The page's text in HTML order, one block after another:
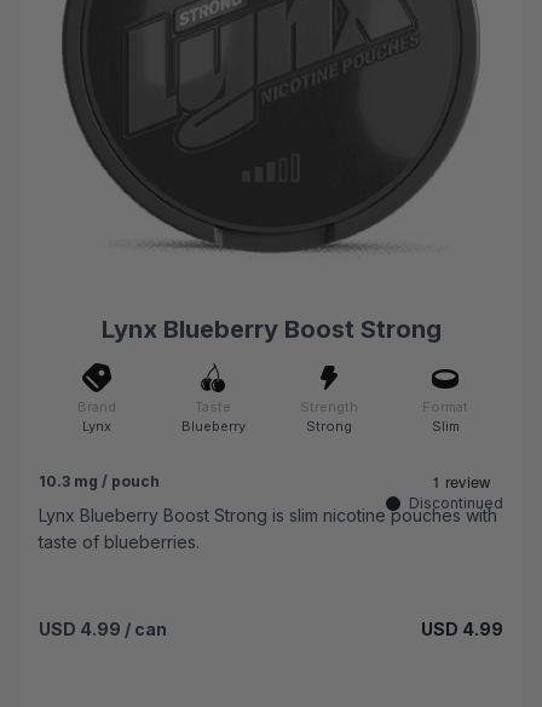
Lynx Blueberry Boost Strong
Brand
Lynx
Taste
Blueberry
Strength
Strong
Format
Slim
10.3 mg / pouch
Lynx Blueberry Boost Strong is slim nicotine pouches with
taste of blueberries.
Discontinued
USD 4.99 / can USD 4.99